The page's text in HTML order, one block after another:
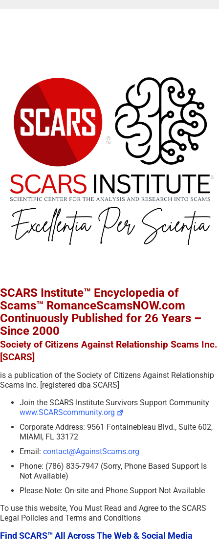
SCARS Institute™ Encyclopedia of
Scams™ RomanceScamsNOW.com
Continuously Published for 26 Years –
Since 2000
Society of Citizens Against Relationship Scams Inc.
[SCARS]
is a publication of the Society of Citizens Against Relationship
Scams Inc. [registered dba SCARS]
Join the SCARS Institute Survivors Support Community
www.SCARScommunity.org
Corporate Address: 9561 Fontainebleau Blvd., Suite 602,
MIAMI, FL 33172
Email: contact@AgainstScams.org
Phone: (786) 835-7947 (Sorry, Phone Based Support Is
Not Available)
Please Note: On-site and Phone Support Not Available
To use this website, You Must Read and Agree to the SCARS
Legal Policies and Terms and Conditions
Find SCARS™ All Across The Web & Social Media